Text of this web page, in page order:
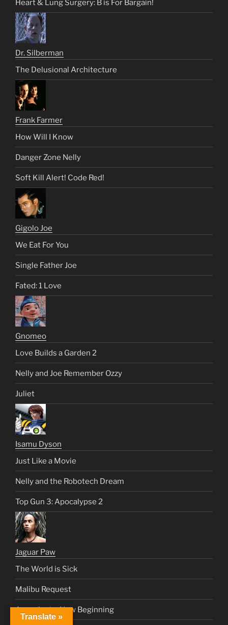
Heart & Lung Surgery: B is For Bargain!
Dr. Silberman
The Delusional Architecture
Frank Farmer
How Will I Know
Danger Zone Nelly
Soft Kill Alert! Code Red!
Gigolo Joe
We Eat For You
Single Father Joe
Fated: 1 Love
Gnomeo
Love Builds a Garden 2
Nelly and Joe Remember Ozzy
Juliet
Isamu Dyson
Just Like a Movie
Nelly and the Robotech Dream
Top Gun 3: Apocalypse 2
Jaguar Paw
The World is Sick
Malibu Request
Apocalypto: New Beginning
Translate »